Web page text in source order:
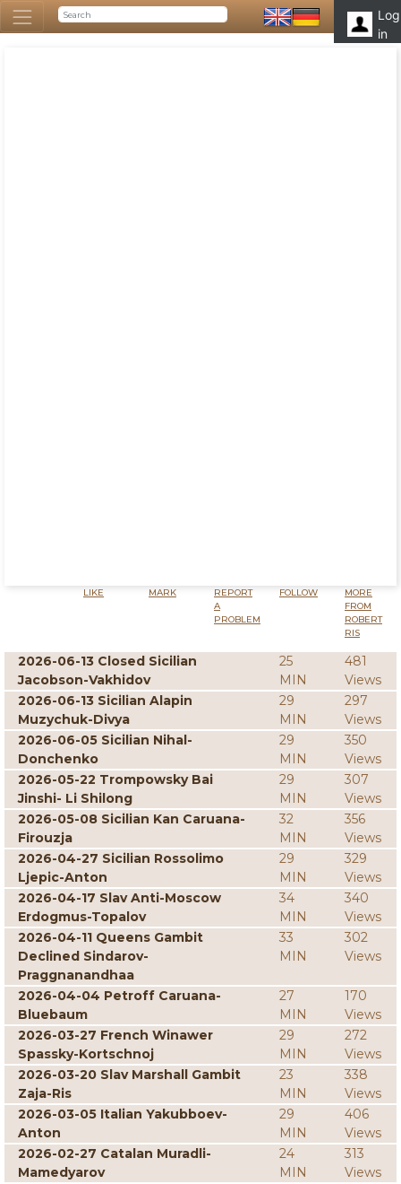
Log
in
LIKE MARK
REPORT
A
PROBLEM
FOLLOW
MORE
FROM
ROBERT
RIS
2026-06-13 Closed Sicilian
Jacobson-Vakhidov
25
MIN
481
Views
2026-06-13 Sicilian Alapin
Muzychuk-Divya
29
MIN
297
Views
2026-06-05 Sicilian Nihal-
Donchenko
29
MIN
350
Views
2026-05-22 Trompowsky Bai
Jinshi- Li Shilong
29
MIN
307
Views
2026-05-08 Sicilian Kan Caruana-
Firouzja
32
MIN
356
Views
2026-04-27 Sicilian Rossolimo
Ljepic-Anton
29
MIN
329
Views
2026-04-17 Slav Anti-Moscow
Erdogmus-Topalov
34
MIN
340
Views
2026-04-11 Queens Gambit
Declined Sindarov-
Praggnanandhaa
33
MIN
302
Views
2026-04-04 Petroff Caruana-
Bluebaum
27
MIN
170
Views
2026-03-27 French Winawer
Spassky-Kortschnoj
29
MIN
272
Views
2026-03-20 Slav Marshall Gambit
Zaja-Ris
23
MIN
338
Views
2026-03-05 Italian Yakubboev-
Anton
29
MIN
406
Views
2026-02-27 Catalan Muradli-
Mamedyarov
24
MIN
313
Views